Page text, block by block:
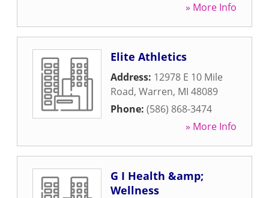
» More Info
Elite Athletics
Address: 12978 E 10 Mile
Road, Warren, MI 48089
Phone: (586) 868-3474
» More Info
G I Health &amp;
Wellness